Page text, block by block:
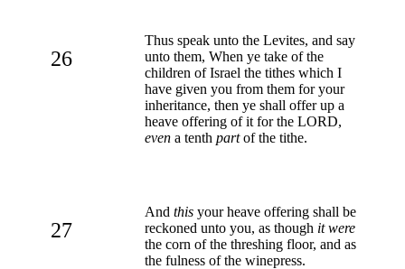
26
Thus speak unto the Levites, and say
unto them, When ye take of the
children of Israel the tithes which I
have given you from them for your
inheritance, then ye shall offer up a
heave offering of it for the LORD,
even a tenth partof the tithe.
27
And this your heave offering shall be
reckoned unto you, as though it were
the corn of the threshing floor, and as
the fulness of the winepress.